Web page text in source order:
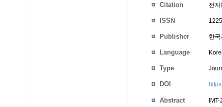
Citation 전
ISSN
Publisher 한
Language
Type
DOI
Abstract